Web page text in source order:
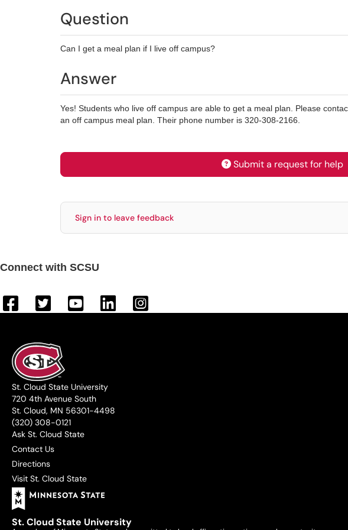
Question
Can I get a meal plan if I live off campus?
Answer
Yes! Students who live off campus are able to get a meal plan. Please
an off campus meal plan. Their phone number is 320-308-2166.
Submit a request for help
Sign in to leave feedback
Connect with SCSU
St. Cloud State University
720 4th Avenue South
St. Cloud, MN 56301-4498
(320) 308-0121
Ask St. Cloud State
Contact Us
Directions
Visit St. Cloud State
St. Cloud State University